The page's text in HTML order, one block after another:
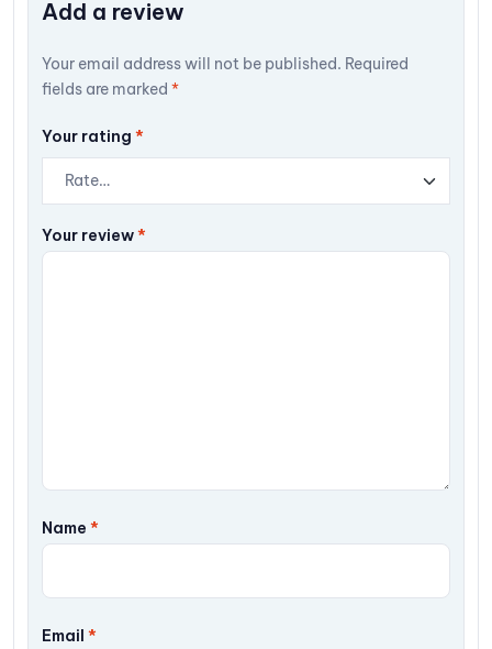
Add a review
Your email address will not be published. Required
fields are marked *
Your rating *
Your review*
Name *
Email *